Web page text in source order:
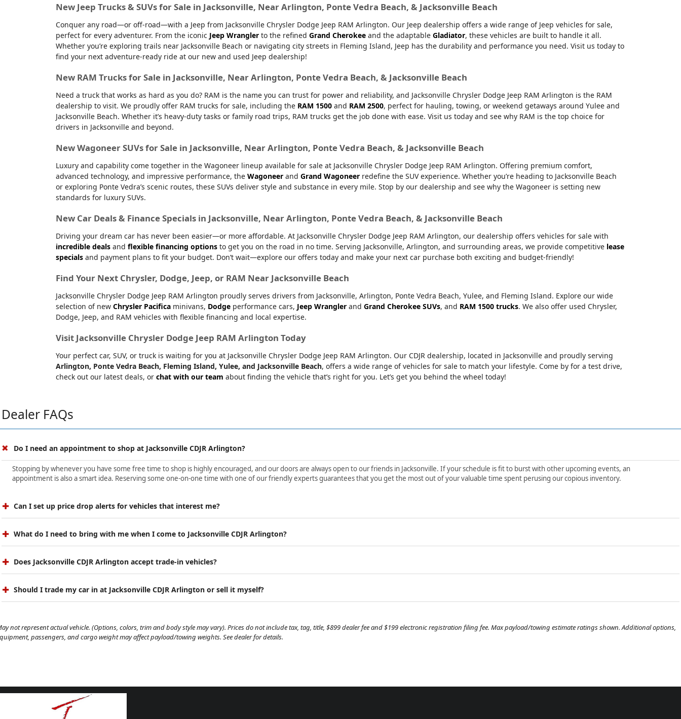
New Jeep Trucks & SUVs for Sale in Jacksonville, Near Arlington, Ponte Vedra Beach, & Jacksonville Beach
Conquer any road—or off-road—with a Jeep from Jacksonville Chrysler Dodge Jeep RAM Arlington. Our Jeep dealership offers a wide range of Jeep vehicles for sale,
perfect for every adventurer. From the iconic Jeep Wranglerto the refined Grand Cherokeeand the adaptable Gladiator, these vehicles are built to handle it all.
Whether you’re exploring trails near Jacksonville Beach or navigating city streets in Fleming Island, Jeep has the durability and performance you need. Visit us today to
find your next adventure-ready ride at our new and used Jeep dealership!
New RAM Trucks for Sale in Jacksonville, Near Arlington, Ponte Vedra Beach, & Jacksonville Beach
Need a truck that works as hard as you do? RAM is the name you can trust for power and reliability, and Jacksonville Chrysler Dodge Jeep RAM Arlington is the RAM
dealership to visit. We proudly offer RAM trucks for sale, including the RAM 1500and RAM 2500, perfect for hauling, towing, or weekend getaways around Yulee and
Jacksonville Beach. Whether it’s heavy-duty tasks or family road trips, RAM trucks get the job done with ease. Visit us today and see why RAM is the top choice for
drivers in Jacksonville and beyond.
New Wagoneer SUVs for Sale in Jacksonville, Near Arlington, Ponte Vedra Beach, & Jacksonville Beach
Luxury and capability come together in the Wagoneer lineup available for sale at Jacksonville Chrysler Dodge Jeep RAM Arlington. Offering premium comfort,
advanced technology, and impressive performance, the Wagoneerand Grand Wagoneerredefine the SUV experience. Whether you’re heading to Jacksonville Beach
or exploring Ponte Vedra’s scenic routes, these SUVs deliver style and substance in every mile. Stop by our dealership and see why the Wagoneer is setting new
standards for luxury SUVs.
New Car Deals & Finance Specials in Jacksonville, Near Arlington, Ponte Vedra Beach, & Jacksonville Beach
Driving your dream car has never been easier—or more affordable. At Jacksonville Chrysler Dodge Jeep RAM Arlington, our dealership offers vehicles for sale with
incredible dealsand flexible financing optionsto get you on the road in no time. Serving Jacksonville, Arlington, and surrounding areas, we provide competitive lease
specialsand payment plans to fit your budget. Don’t wait—explore our offers today and make your next car purchase both exciting and budget-friendly!
Find Your Next Chrysler, Dodge, Jeep, or RAM Near Jacksonville Beach
Jacksonville Chrysler Dodge Jeep RAM Arlington proudly serves drivers from Jacksonville, Arlington, Ponte Vedra Beach, Yulee, and Fleming Island. Explore our wide
selection of new Chrysler Pacificaminivans, Dodgeperformance cars, Jeep Wranglerand Grand Cherokee SUVs, and RAM 1500 trucks. We also offer used Chrysler,
Dodge, Jeep, and RAM vehicles with flexible financing and local expertise.
Visit Jacksonville Chrysler Dodge Jeep RAM Arlington Today
Your perfect car, SUV, or truck is waiting for you at Jacksonville Chrysler Dodge Jeep RAM Arlington. Our CDJR dealership, located in Jacksonville and proudly serving
Arlington, Ponte Vedra Beach, Fleming Island, Yulee, and Jacksonville Beach, offers a wide range of vehicles for sale to match your lifestyle. Come by for a test drive,
check out our latest deals, or chat with our team about finding the vehicle that’s right for you. Let’s get you behind the wheel today!
Dealer FAQs
Do I need an appointment to shop at Jacksonville CDJR Arlington?
Stopping by whenever you have some free time to shop is highly encouraged, and our doors are always open to our friends in Jacksonville. If your schedule is fit to burst with other upcoming events, an
appointment is also a smart idea. Reserving some one-on-one time with one of our friendly experts guarantees that you get the most out of your valuable time spent perusing our copious inventory.
Can I set up price drop alerts for vehicles that interest me?
What do I need to bring with me when I come to Jacksonville CDJR Arlington?
Does Jacksonville CDJR Arlington accept trade-in vehicles?
Should I trade my car in at Jacksonville CDJR Arlington or sell it myself?
not represent actual vehicle. (Options, colors, trim and body style may vary). Prices do not include tax, tag, title, $899 dealer fee and $199 electronic registration filing fee. Max payload/towing estimate ratings shown. Additional options,
passengers, and cargo weight may affect payload/towing weights. See dealer for details.